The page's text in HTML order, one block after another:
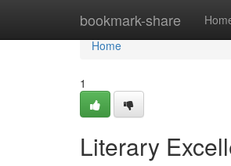
bookmark-share
Home
Home
1
Literary